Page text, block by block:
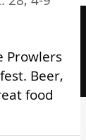
Prowlers
Beer,
food